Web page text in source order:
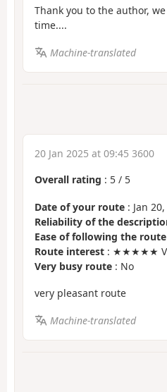
Thank you to the author,
time....
Machine-translated
20 Jan 2025 at 09:45 3600
Overall rating : 5 / 5
Date of your route : Jan
Reliability of the
Ease of following the route
Route interest : ★★★★★
Very busy route : No
very pleasant route
Machine-translated